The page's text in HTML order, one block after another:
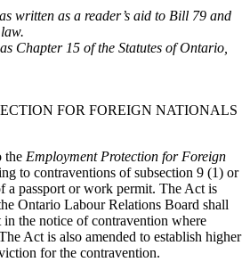
written as a reader’s aid to Bill 79 and
Chapter 15 of the Statutes of Ontario,
FOR FOREIGN NATIONALS
the Employment Protection for Foreign
to contraventions of subsection 9 (1) or
a passport or work permit. The Act is
Ontario Labour Relations Board shall
in the notice of contravention where
Act is also amended to establish higher
for the contravention.